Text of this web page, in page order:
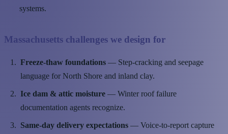
systems.
Massachusetts challenges we design for
Freeze-thaw foundations — Step-cracking and seepage
language for North Shore and inland clay.
Ice dam & attic moisture — Winter roof failure
documentation agents recognize.
Same-day delivery expectations — Voice-to-report capture